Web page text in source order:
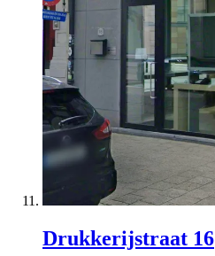
Drukkerijstraat 16